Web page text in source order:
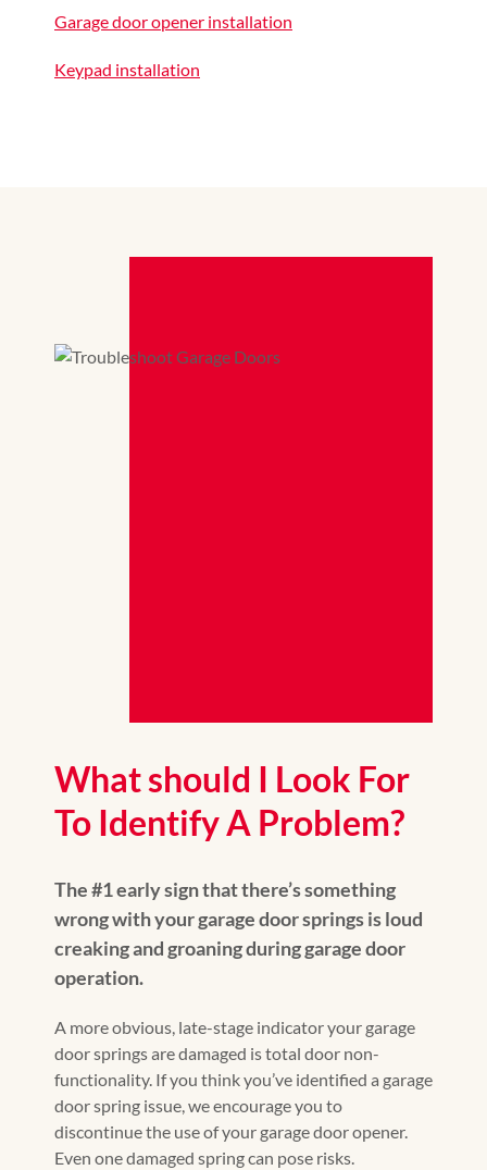
Garage door opener installation
Keypad installation
What should I Look For
To Identify A Problem?
The #1 early sign that there’s something
wrong with your garage door springs is loud
creaking and groaning during garage door
operation.
A more obvious, late-stage indicator your garage
door springs are damaged is total door non-
functionality. If you think you’ve identified a garage
door spring issue, we encourage you to
discontinue the use of your garage door opener.
Even one damaged spring can pose risks.